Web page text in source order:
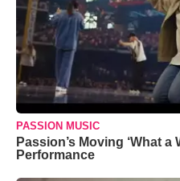
PASSION MUSIC
Passion’s Moving ‘What a
Performance